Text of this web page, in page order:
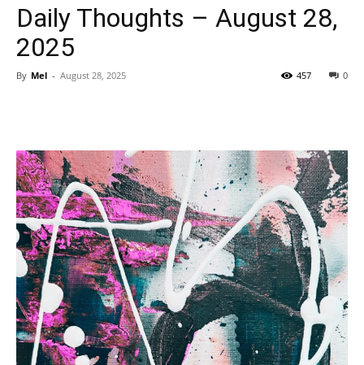
Daily Thoughts – August 28,
2025
By Mel - August 28, 2025 0
457